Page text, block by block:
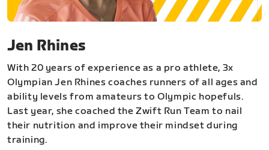
Jen Rhines
With 20 years of experience as a pro athlete, 3x
Olympian Jen Rhines coaches runners of all ages and
ability levels from amateurs to Olympic hopefuls.
Last year, she coached the Zwift Run Team to nail
their nutrition and improve their mindset during
training.